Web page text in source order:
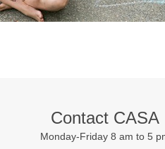
Contact CASA
Monday-Friday 8 am to 5